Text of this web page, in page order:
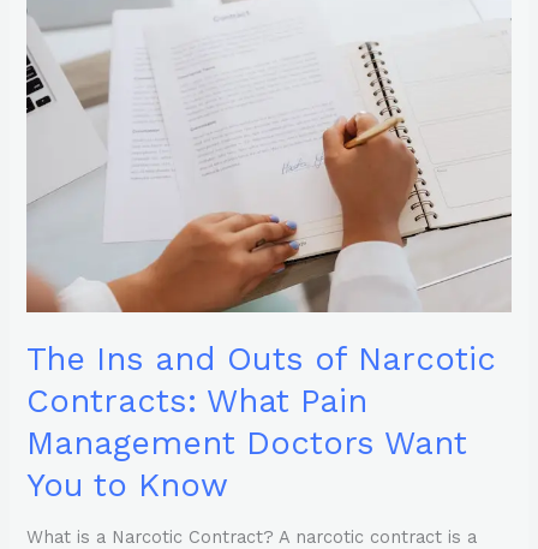
The Ins and Outs of Narcotic
Contracts: What Pain
Management Doctors Want
You to Know
What is a Narcotic Contract? A narcotic contract is a
Ins
and
Outs
of
Pain
Want
You
Know